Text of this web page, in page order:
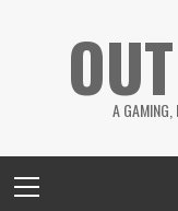
A GAMING,
Menu